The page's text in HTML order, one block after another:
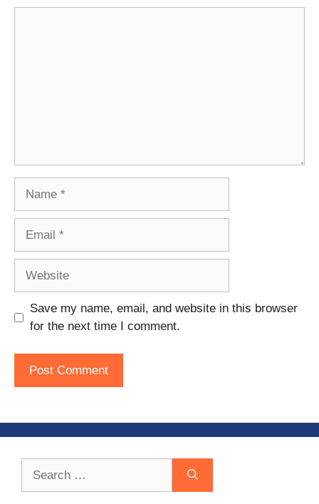
Save my name, email, and website in this browser
for the next time I comment.